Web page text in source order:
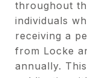
throughout
individuals
receiving a
from Locke
annually.